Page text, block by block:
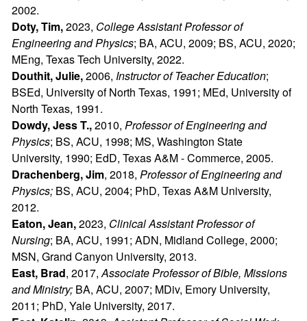
2002.
Doty, Tim,2023, College Assistant Professor of
Engineering and Physics; BA, ACU, 2009; BS, ACU, 2020;
MEng, Texas Tech University, 2022.
Douthit, Julie,2006, Instructor of Teacher Education;
BSEd, University of North Texas, 1991; MEd, University of
North Texas, 1991.
Dowdy, Jess T.,2010, Professor of Engineering and
Physics; BS, ACU, 1998; MS, Washington State
University, 1990; EdD, Texas A&M - Commerce, 2005.
Drachenberg, Jim, 2018, Professor of Engineering and
Physics; BS, ACU, 2004; PhD, Texas A&M University,
2012.
Eaton, Jean,2023, Clinical Assistant Professor of
Nursing; BA, ACU, 1991; ADN, Midland College, 2000;
MSN, Grand Canyon University, 2013.
East, Brad, 2017,Associate Professor of Bible, Missions
and Ministry; BA, ACU, 2007; MDiv, Emory University,
2011; PhD, Yale University, 2017.